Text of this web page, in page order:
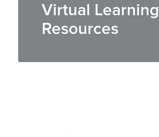
Virtual Learning
Resources